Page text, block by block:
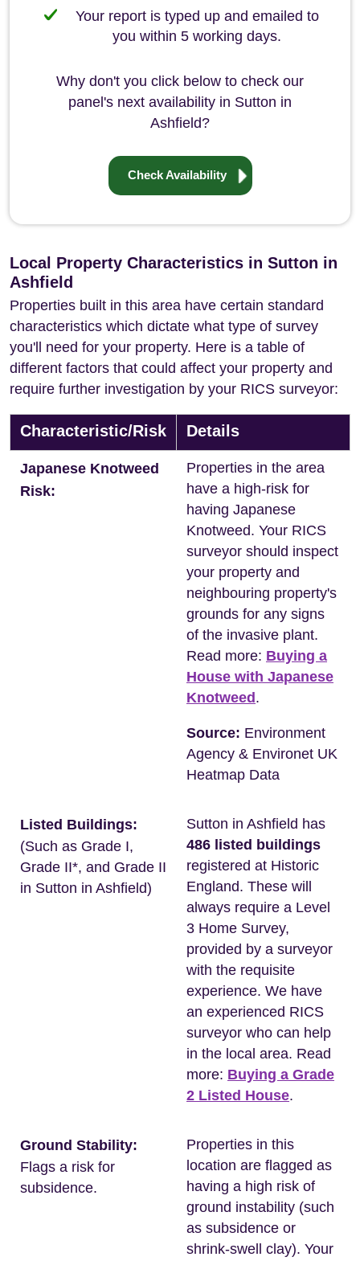
Your report is typed up and emailed to
you within 5 working days.
Why don't you click below to check our
panel's next availability in Sutton in
Ashfield?
Check Availability
Local Property Characteristics in Sutton in
Ashfield
Properties built in this area have certain standard
characteristics which dictate what type of survey
you'll need for your property. Here is a table of
different factors that could affect your property and
require further investigation by your RICS surveyor:
Characteristic/Risk Details
Japanese Knotweed
Risk:
Properties in the area
have a high-risk for
having Japanese
Knotweed. Your RICS
surveyor should inspect
your property and
neighbouring property's
grounds for any signs
of the invasive plant.
Read more: Buying a
House with Japanese
Knotweed .
Source: Environment
Agency & Environet UK
Heatmap Data
Listed Buildings:
(Such as Grade I,
Grade II*, and Grade II
in Sutton in Ashfield)
Sutton in Ashfield has
486 listed buildings
registered at Historic
England. These will
always require a Level
3 Home Survey,
provided by a surveyor
with the requisite
experience. We have
an experienced RICS
surveyor who can help
in the local area. Read
more: Buying a Grade
2 Listed House.
Ground Stability:
Flags a risk for
subsidence.
Properties in this
location are flagged as
having a high risk of
ground instability (such
as subsidence or
shrink-swell clay). Your